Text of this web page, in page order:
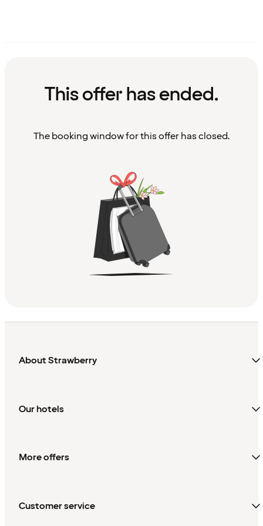
This offer has ended.
The booking window for this offer has closed.
About Strawberry
Our hotels
More offers
Customer service